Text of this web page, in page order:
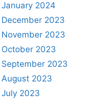
January 2024
December 2023
November 2023
October 2023
September 2023
August 2023
July 2023